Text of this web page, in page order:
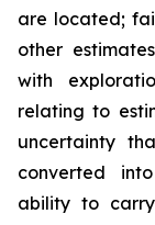
are located;
other
with
relating to
uncertainty
converted
ability to